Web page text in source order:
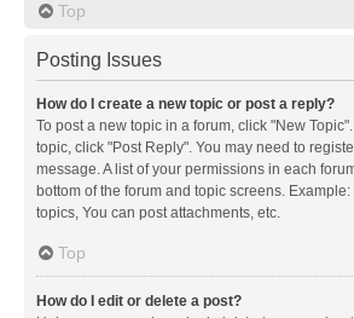
Top
Posting Issues
How do I create a new topic or post a reply?
To post a new topic in a forum, click "New
topic, click "Post Reply". You may need to
message. A list of your permissions in each
bottom of the forum and topic screens.
topics, You can post attachments, etc.
Top
How do I edit or delete a post?